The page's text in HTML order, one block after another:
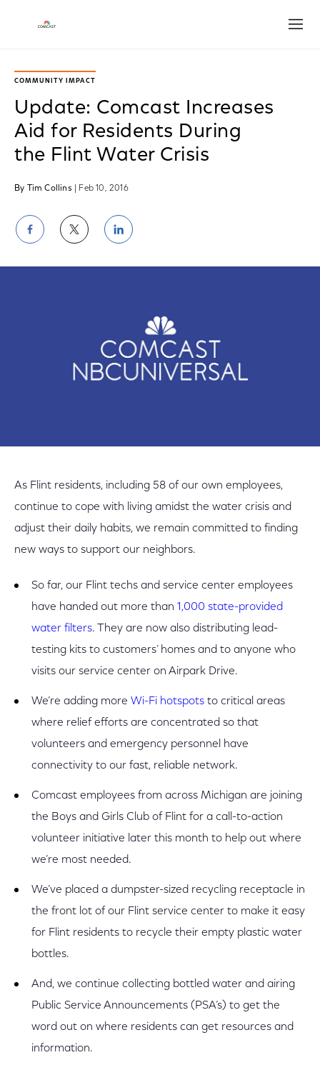
COMMUNITY IMPACT
Update: Comcast Increases
Aid for Residents During
the Flint Water Crisis
By Tim Collins | Feb 10, 2016
Share
on
Share
on
Share
on
As Flint residents, including 58 of our own employees,
continue to cope with living amidst the water crisis and
adjust their daily habits, we remain committed to finding
new ways to support our neighbors.
So far, our Flint techs and service center employees
have handed out more than 1,000 state-provided
water filters. They are now also distributing lead-
testing kits to customers’ homes and to anyone who
visits our service center on Airpark Drive.
We’re adding more Wi-Fi hotspots to critical areas
where relief efforts are concentrated so that
volunteers and emergency personnel have
connectivity to our fast, reliable network.
Comcast employees from across Michigan are joining
the Boys and Girls Club of Flint for a call-to-action
volunteer initiative later this month to help out where
we’re most needed.
We’ve placed a dumpster-sized recycling receptacle in
the front lot of our Flint service center to make it easy
for Flint residents to recycle their empty plastic water
bottles.
And, we continue collecting bottled water and airing
Public Service Announcements (PSA’s) to get the
word out on where residents can get resources and
information.